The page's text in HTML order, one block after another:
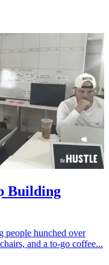
Building
people hunched over
and a to-go coffee...